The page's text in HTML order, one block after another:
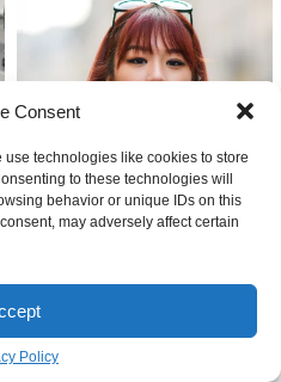
Consent
technologies like cookies to store
to these technologies will
behavior or unique IDs on this
may adversely affect certain
Policy
Dark cherry cola hair color